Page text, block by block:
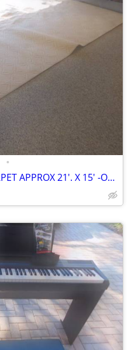
•
LARGE DESIGNER WOOL CARPET APPROX 21'. X 15' -OFF WHITE -W PADDING